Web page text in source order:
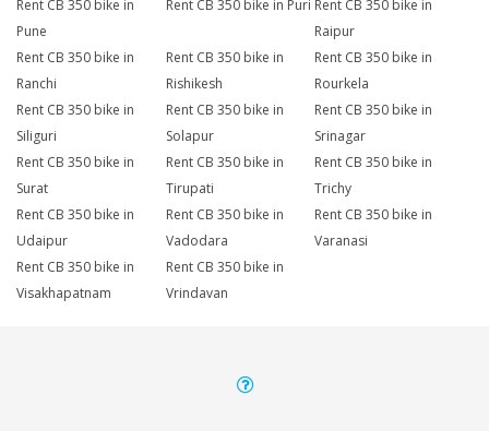
Rent CB 350 bike in
Pune
Rent CB 350 bike in Puri Rent CB 350 bike in
Raipur
Rent CB 350 bike in
Ranchi
Rent CB 350 bike in
Rishikesh
Rent CB 350 bike in
Rourkela
Rent CB 350 bike in
Siliguri
Rent CB 350 bike in
Solapur
Rent CB 350 bike in
Srinagar
Rent CB 350 bike in
Surat
Rent CB 350 bike in
Tirupati
Rent CB 350 bike in
Trichy
Rent CB 350 bike in
Udaipur
Rent CB 350 bike in
Vadodara
Rent CB 350 bike in
Varanasi
Rent CB 350 bike in
Visakhapatnam
Rent CB 350 bike in
Vrindavan